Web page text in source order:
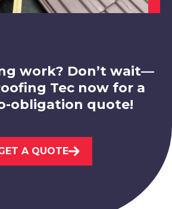
work? Don’t wait—
Tec now for a
obligation quote!
A QUOTE